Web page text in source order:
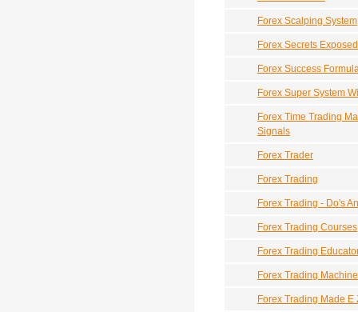
Forex Scalping System
Forex Secrets Exposed
Forex Success
Forex Super System
Forex Time Trading
Signals
Forex Trader
Forex Trading
Forex Trading - Do's
Forex Trading Courses
Forex Trading
Forex Trading Machine
Forex Trading Made E